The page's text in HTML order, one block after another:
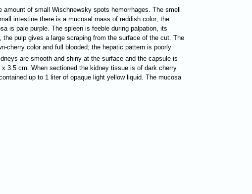
of small Wischnewsky spots hemorrhages. The smell
intestine there is a mucosal mass of reddish color; the
is pale purple. The spleen is feeble during palpation, its
pulp gives a large scraping from the surface of the cut. The
cherry color and full blooded; the hepatic pattern is poorly
are smooth and shiny at the surface and the capsule is
3.5 cm. When sectioned the kidney tissue is of dark cherry
up to 1 liter of opaque light yellow liquid. The mucosa